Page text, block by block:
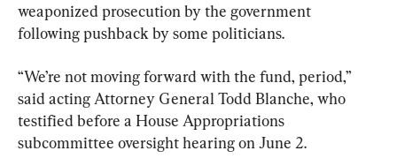
weaponized prosecution by the government
following pushback by some politicians.
“We’re not moving forward with the fund, period,”
said acting Attorney General Todd Blanche, who
testified before a House Appropriations
subcommittee oversight hearing on June 2.